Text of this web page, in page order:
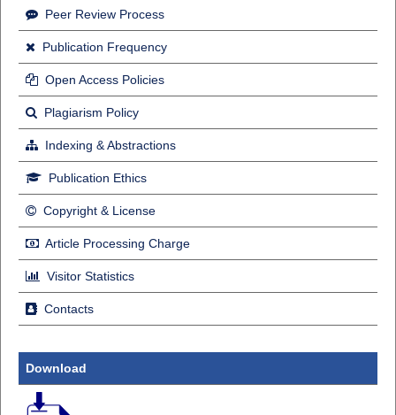
Peer Review Process
Publication Frequency
Open Access Policies
Plagiarism Policy
Indexing & Abstractions
Publication Ethics
Copyright & License
Article Processing Charge
Visitor Statistics
Contacts
Download